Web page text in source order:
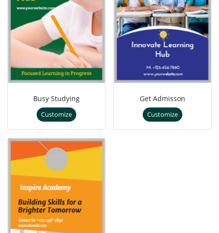
Busy Studying
Customize
Get Admisson
Customize